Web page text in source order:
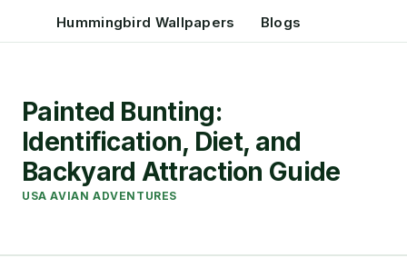
Hummingbird Wallpapers Blogs
Painted Bunting:
Identification, Diet, and
Backyard Attraction Guide
USA AVIAN ADVENTURES